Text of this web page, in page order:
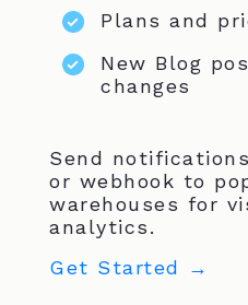
Plans and
New Blog
changes
Send
or webhook to
warehouses for
analytics.
Get Started →